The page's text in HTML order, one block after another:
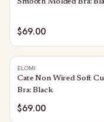
Smooth Molded Bra:
$69.00
ELOMI
Cate Non Wired Soft
Bra: Black
$69.00